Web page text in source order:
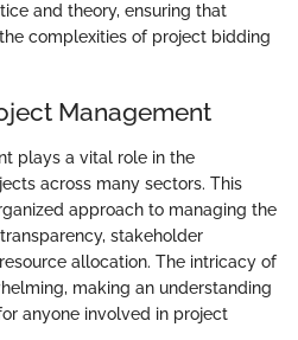
and theory, ensuring that
complexities of project bidding
Management
plays a vital role in the
across many sectors. This
approach to managing the
stakeholder
allocation. The intricacy of
making an understanding
anyone involved in project